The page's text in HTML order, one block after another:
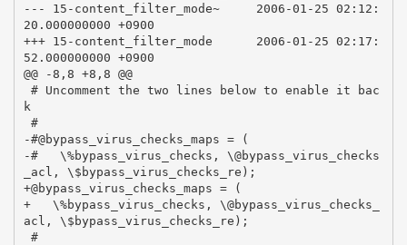
--- 15-content_filter_mode~     2006-01-25 02:12:
20.000000000 +0900
+++ 15-content_filter_mode      2006-01-25 02:17:
52.000000000 +0900
@@ -8,8 +8,8 @@
k
-#@bypass_virus_checks_maps = (
-#   \%bypass_virus_checks, \@bypass_virus_checks
_acl, \$bypass_virus_checks_re);
+@bypass_virus_checks_maps = (
+   \%bypass_virus_checks, \@bypass_virus_checks_
acl, \$bypass_virus_checks_re);